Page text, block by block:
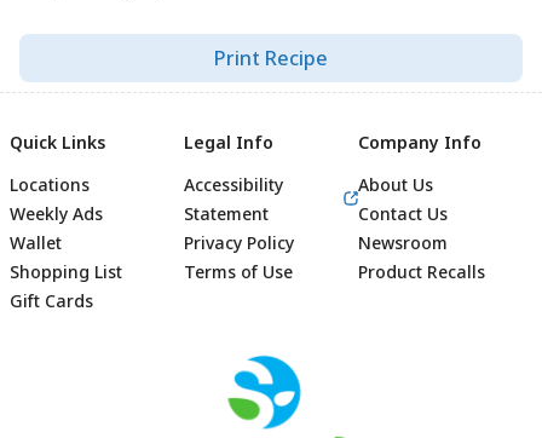
Print Recipe
Footer
Quick Links
Locations
Weekly Ads
Wallet
Shopping List
Gift Cards
Legal Info
Accessibility
Statement
Privacy Policy
Terms of Use
Company Info
About Us
Contact Us
Newsroom
Product Recalls